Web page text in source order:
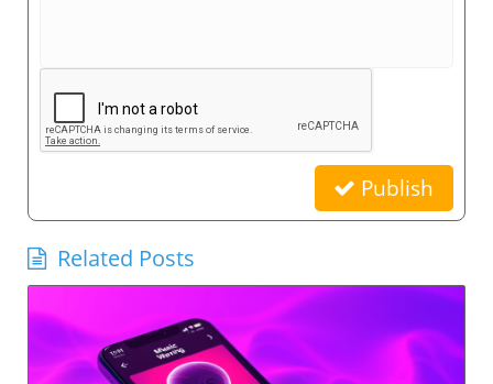
Publish
Related Posts